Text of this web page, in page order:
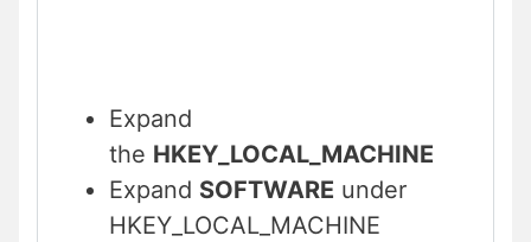
Expand
the HKEY_LOCAL_MACHINE
Expand SOFTWARE under
HKEY_LOCAL_MACHINE